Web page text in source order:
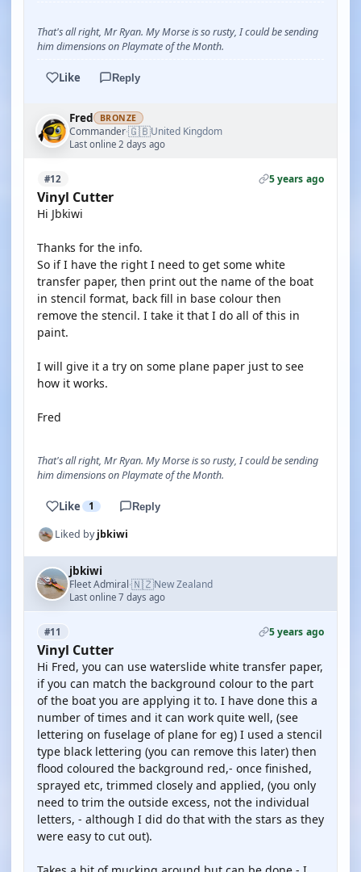
That's all right, Mr Ryan. My Morse is so rusty, I could be sending
him dimensions on Playmate of the Month.
Like Reply
Fred BRONZE
Commander·🇬🇧United Kingdom
Last online 2 days ago
#12 5 years ago
Vinyl Cutter
Hi Jbkiwi
Thanks for the info.
So if I have the right I need to get some white
transfer paper, then print out the name of the boat
in stencil format, back fill in base colour then
remove the stencil. I take it that I do all of this in
paint.
I will give it a try on some plane paper just to see
how it works.
Fred
That's all right, Mr Ryan. My Morse is so rusty, I could be sending
him dimensions on Playmate of the Month.
Like 1 Reply
Liked byjbkiwi
jbkiwi
Fleet Admiral·🇳🇿New Zealand
Last online 7 days ago
#11 5 years ago
Vinyl Cutter
Hi Fred, you can use waterslide white transfer paper,
if you can match the background colour to the part
of the boat you are applying it to. I have done this a
number of times and it can work quite well, (see
lettering on fuselage of plane for eg) I used a stencil
type black lettering (you can remove this later) then
flood coloured the background red,- once finished,
sprayed etc, trimmed closely and applied, (you only
need to trim the outside excess, not the individual
letters, - although I did do that with the stars as they
were easy to cut out).